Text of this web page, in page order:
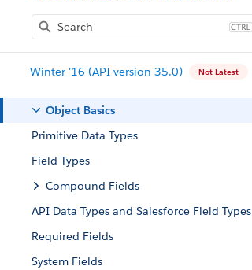
Winter '16 (API version 35.0) Not Latest
Object Basics
Primitive Data Types
Field Types
Compound Fields
API Data Types and Salesforce Field Types
Required Fields
System Fields